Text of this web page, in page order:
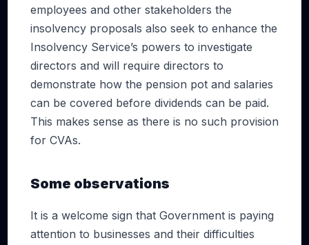
employees and other stakeholders the
insolvency proposals also seek to enhance the
Insolvency Service’s powers to investigate
directors and will require directors to
demonstrate how the pension pot and salaries
can be covered before dividends can be paid.
This makes sense as there is no such provision
for CVAs.
Some observations
It is a welcome sign that Government is paying
attention to businesses and their difficulties